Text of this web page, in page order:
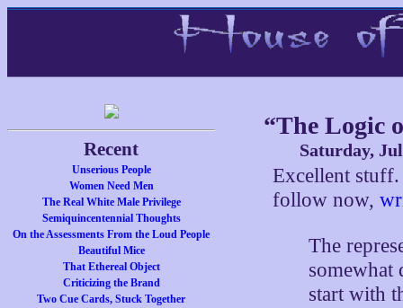
Recent
Unserious People
Women Need Men
The Real White Male Privilege
Semiquincentennial Thoughts
On the Assessments From the Loud People
Beautiful Mice
That Ethereal Object
Criticizing the Brand
Two Cue Cards, Stuck Together
“The Logic
Saturday,
Excellent
follow now,
The
start with